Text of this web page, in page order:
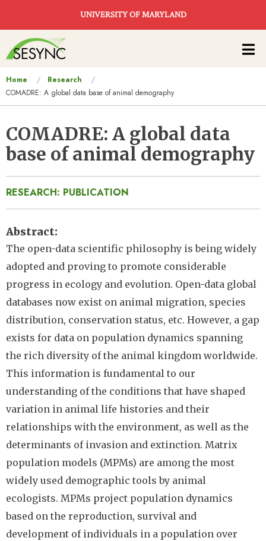
UNIVERSITY OF MARYLAND
Main
navigation
You
are
Home
Research
COMADRE: A global data base of animal demography
COMADRE: A global data
base of animal demography
RESEARCH: PUBLICATION
Abstract
The open-data scientific philosophy is being widely
adopted and proving to promote considerable
progress in ecology and evolution. Open-data global
databases now exist on animal migration, species
distribution, conservation status, etc. However, a gap
exists for data on population dynamics spanning
the rich diversity of the animal kingdom worldwide.
This information is fundamental to our
understanding of the conditions that have shaped
variation in animal life histories and their
relationships with the environment, as well as the
determinants of invasion and extinction. Matrix
population models (MPMs) are among the most
widely used demographic tools by animal
ecologists. MPMs project population dynamics
based on the reproduction, survival and
development of individuals in a population over